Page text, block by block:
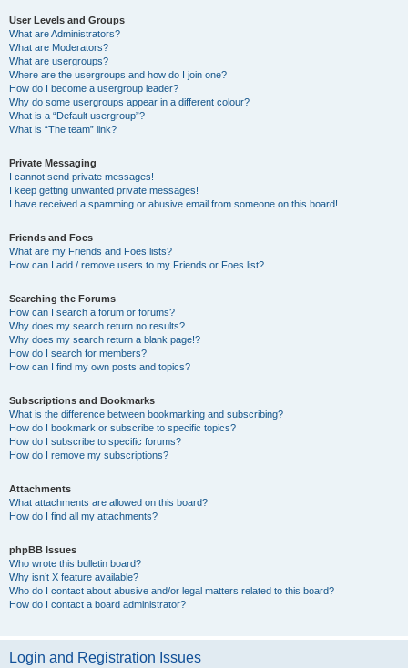
User Levels and Groups
What are Administrators?
What are Moderators?
What are usergroups?
Where are the usergroups and how do I join one?
How do I become a usergroup leader?
Why do some usergroups appear in a different colour?
What is a “Default usergroup”?
What is “The team” link?
Private Messaging
I cannot send private messages!
I keep getting unwanted private messages!
I have received a spamming or abusive email from someone on this board!
Friends and Foes
What are my Friends and Foes lists?
How can I add / remove users to my Friends or Foes list?
Searching the Forums
How can I search a forum or forums?
Why does my search return no results?
Why does my search return a blank page!?
How do I search for members?
How can I find my own posts and topics?
Subscriptions and Bookmarks
What is the difference between bookmarking and subscribing?
How do I bookmark or subscribe to specific topics?
How do I subscribe to specific forums?
How do I remove my subscriptions?
Attachments
What attachments are allowed on this board?
How do I find all my attachments?
phpBB Issues
Who wrote this bulletin board?
Why isn’t X feature available?
Who do I contact about abusive and/or legal matters related to this board?
How do I contact a board administrator?
Login and Registration Issues